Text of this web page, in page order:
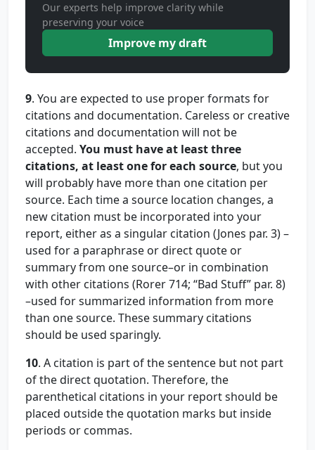
Our experts help improve clarity while
preserving your voice
Improve my draft
9. You are expected to use proper formats for
citations and documentation. Careless or creative
citations and documentation will not be
accepted. You must have at least three
citations, at least one for each source, but you
will probably have more than one citation per
source. Each time a source location changes, a
new citation must be incorporated into your
report, either as a singular citation (Jones par. 3) –
used for a paraphrase or direct quote or
summary from one source–or in combination
with other citations (Rorer 714; “Bad Stuff” par. 8)
–used for summarized information from more
than one source. These summary citations
should be used sparingly.
10. A citation is part of the sentence but not part
of the direct quotation. Therefore, the
parenthetical citations in your report should be
placed outside the quotation marks but inside
periods or commas.